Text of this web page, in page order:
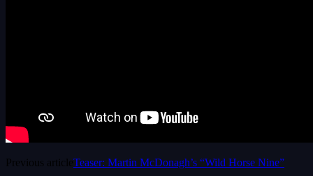
Previous articleTeaser: Martin McDonagh’s “Wild Horse Nine”